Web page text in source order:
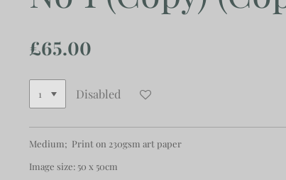
£65.00
Disabled
Medium; Print on 230gsm art paper
Image size: 50 x 50cm